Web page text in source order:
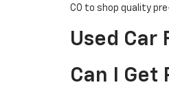
CO to shop quality
Used Car
Can I Get